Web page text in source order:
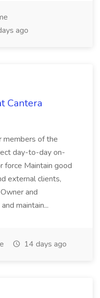
ago
Cantera
members of the
day-to-day on-
force Maintain good
external clients,
and
maintain...
14 days ago